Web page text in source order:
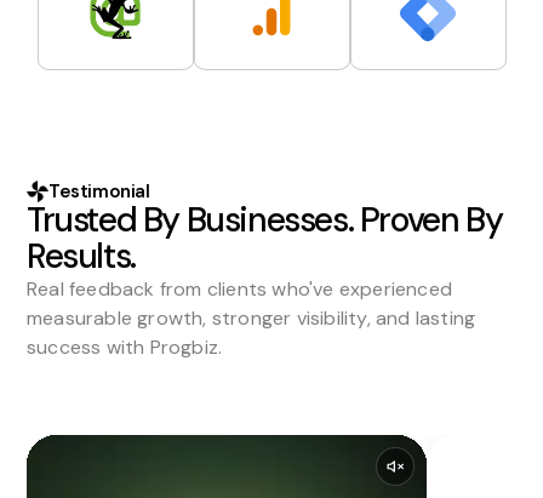
Testimonial
Trusted By Businesses. Proven By
Results.
Real feedback from clients who've experienced
measurable growth, stronger visibility, and lasting
success with Progbiz.